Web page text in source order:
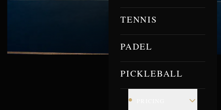
TENNIS
PADEL
PICKLEBALL
•